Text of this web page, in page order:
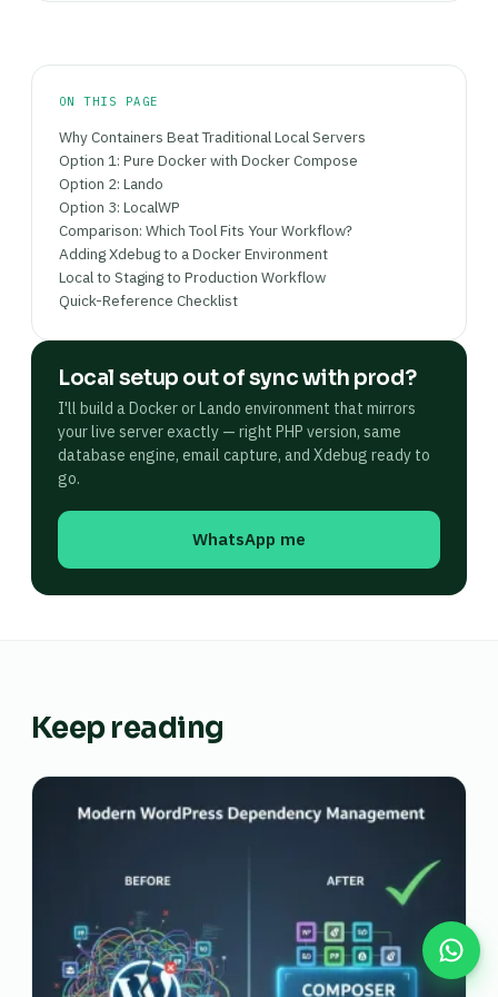
ON THIS PAGE
Why Containers Beat Traditional Local Servers
Option 1: Pure Docker with Docker Compose
Option 2: Lando
Option 3: LocalWP
Comparison: Which Tool Fits Your Workflow?
Adding Xdebug to a Docker Environment
Local to Staging to Production Workflow
Quick-Reference Checklist
Local setup out of sync with prod?
I'll build a Docker or Lando environment that mirrors
your live server exactly — right PHP version, same
database engine, email capture, and Xdebug ready to
go.
WhatsApp me
Keep reading